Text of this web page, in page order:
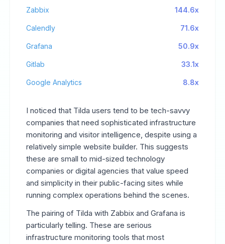
Zabbix 144.6x
Calendly 71.6x
Grafana 50.9x
Gitlab 33.1x
Google Analytics 8.8x
I noticed that Tilda users tend to be tech-savvy
companies that need sophisticated infrastructure
monitoring and visitor intelligence, despite using a
relatively simple website builder. This suggests
these are small to mid-sized technology
companies or digital agencies that value speed
and simplicity in their public-facing sites while
running complex operations behind the scenes.
The pairing of Tilda with Zabbix and Grafana is
particularly telling. These are serious
infrastructure monitoring tools that most